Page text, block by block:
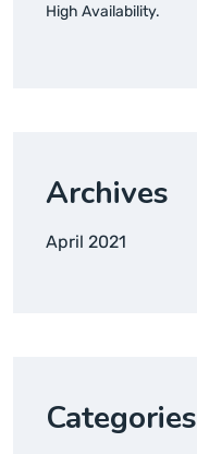
High Availability.
Archives
April 2021
Categories